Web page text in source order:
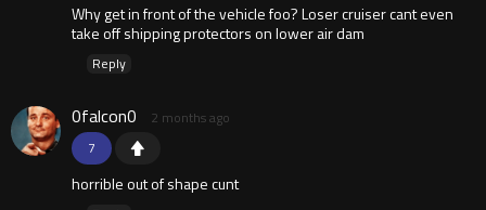
Why get in front of the vehicle foo? Loser cruiser cant even
take off shipping protectors on lower air dam
Reply
7
0falcon0 2 months ago
horrible out of shape cunt